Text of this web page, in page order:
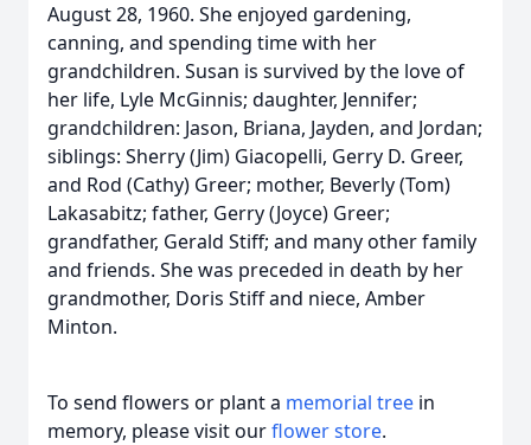
August 28, 1960. She enjoyed gardening,
canning, and spending time with her
grandchildren. Susan is survived by the love of
her life, Lyle McGinnis; daughter, Jennifer;
grandchildren: Jason, Briana, Jayden, and Jordan;
siblings: Sherry (Jim) Giacopelli, Gerry D. Greer,
and Rod (Cathy) Greer; mother, Beverly (Tom)
Lakasabitz; father, Gerry (Joyce) Greer;
grandfather, Gerald Stiff; and many other family
and friends. She was preceded in death by her
grandmother, Doris Stiff and niece, Amber
Minton.
To send flowers or plant a memorial tree in
memory, please visit ourflower store.